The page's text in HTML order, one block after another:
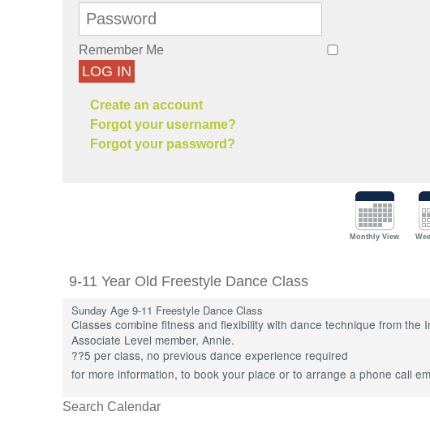
Remember Me
LOG IN
Create an account
Forgot your username?
Forgot your password?
Monthly View
9-11 Year Old Freestyle Dance Class
Sunday Age 9-11 Freestyle Dance Class
Classes combine fitness and flexibility with dance technique from
Associate Level member, Annie.
??5 per class, no previous dance experience required
for more information, to book your place or to arrange a phone call
Search Calendar